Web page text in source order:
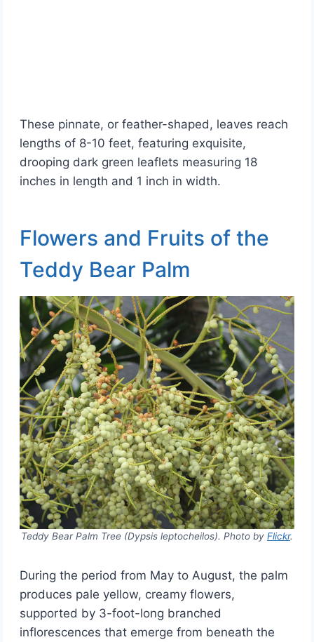
These pinnate, or feather-shaped, leaves reach
lengths of 8-10 feet, featuring exquisite,
drooping dark green leaflets measuring 18
inches in length and 1 inch in width.
Flowers and Fruits of the
Teddy Bear Palm
Teddy Bear Palm Tree (Dypsis leptocheilos). Photo by Flickr.
During the period from May to August, the palm
produces pale yellow, creamy flowers,
supported by 3-foot-long branched
inflorescences that emerge from beneath the